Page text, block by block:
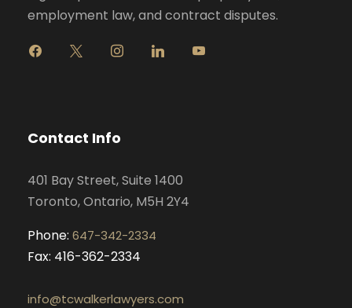
employment law, and contract disputes.
g
r
m
Contact Info
401 Bay Street, Suite 1400
Toronto, Ontario, M5H 2Y4
Phone: 647-342-2334
Fax: 416-362-2334
info@tcwalkerlawyers.com